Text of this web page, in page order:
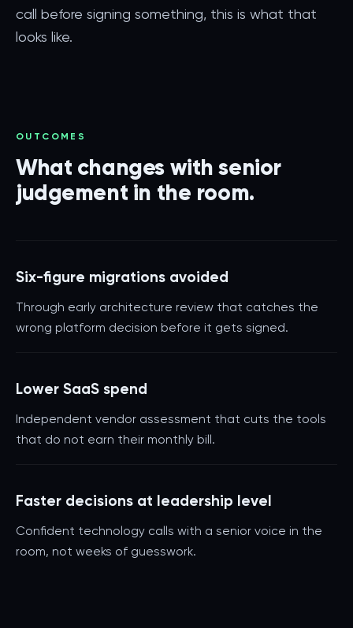
call before signing something, this is what that
looks like.
OUTCOMES
What changes with senior
judgement in the room.
Six-figure migrations avoided
Through early architecture review that catches the
wrong platform decision before it gets signed.
Lower SaaS spend
Independent vendor assessment that cuts the tools
that do not earn their monthly bill.
Faster decisions at leadership level
Confident technology calls with a senior voice in the
room, not weeks of guesswork.